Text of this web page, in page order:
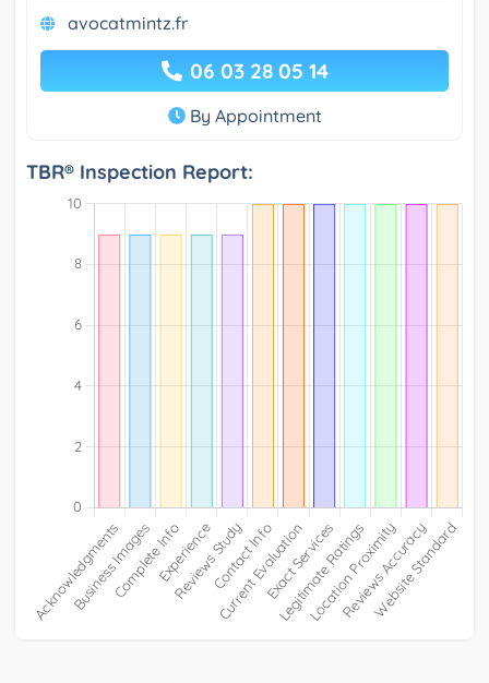
avocatmintz.fr
06 03 28 05 14
By Appointment
TBR® Inspection Report: